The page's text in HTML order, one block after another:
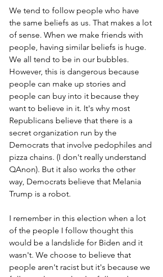
We tend to follow people who have
the same beliefs as us. That makes a lot
of sense. When we make friends with
people, having similar beliefs is huge.
We all tend to be in our bubbles.
However, this is dangerous because
people can make up stories and
people can buy into it because they
want to believe in it. It's why most
Republicans believe that there is a
secret organization run by the
Democrats that involve pedophiles and
pizza chains. (I don't really understand
QAnon). But it also works the other
way, Democrats believe that Melania
Trump is a robot.
I remember in this election when a lot
of the people I follow thought this
would be a landslide for Biden and it
wasn't. We choose to believe that
people aren't racist but it's because we